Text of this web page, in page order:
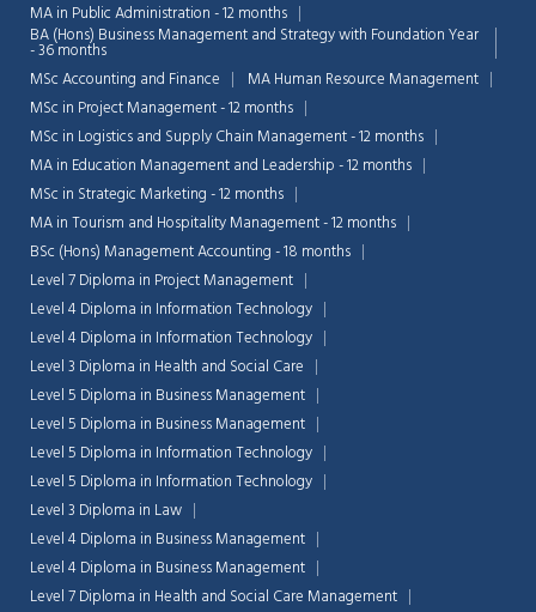
MA in Public Administration - 12 months
BA (Hons) Business Management and Strategy with Foundation Year
- 36 months
MSc Accounting and Finance
MA Human Resource Management
MSc in Project Management - 12 months
MSc in Logistics and Supply Chain Management - 12 months
MA in Education Management and Leadership - 12 months
MSc in Strategic Marketing - 12 months
MA in Tourism and Hospitality Management - 12 months
BSc (Hons) Management Accounting - 18 months
Level 7 Diploma in Project Management
Level 4 Diploma in Information Technology
Level 4 Diploma in Information Technology
Level 3 Diploma in Health and Social Care
Level 5 Diploma in Business Management
Level 5 Diploma in Business Management
Level 5 Diploma in Information Technology
Level 5 Diploma in Information Technology
Level 3 Diploma in Law
Level 4 Diploma in Business Management
Level 4 Diploma in Business Management
Level 7 Diploma in Health and Social Care Management
💬 Chat Support
Connecting…